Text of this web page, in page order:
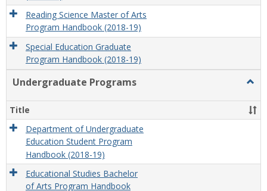
Reading Science Master of Arts
Program Handbook (2018-19)
Special Education Graduate
Program Handbook (2018-19)
Undergraduate Programs
Title
Department of Undergraduate
Education Student Program
Handbook (2018-19)
Educational Studies Bachelor
of Arts Program Handbook